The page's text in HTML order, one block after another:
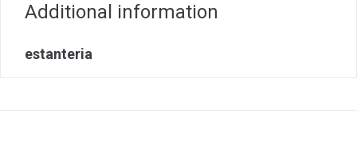
Additional information
estanteria